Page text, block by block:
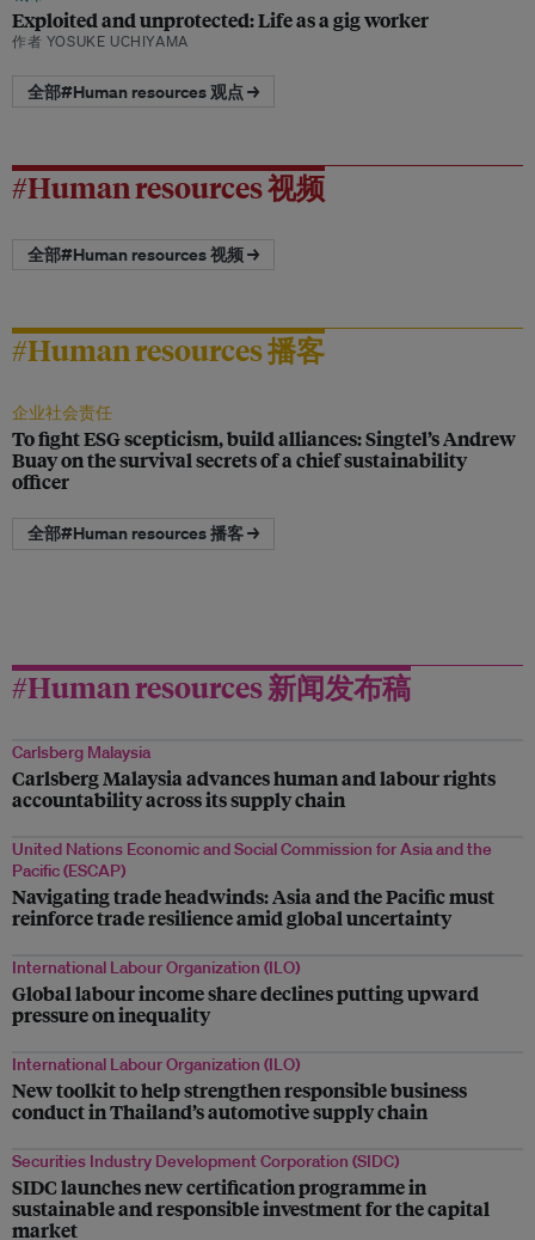
Exploited and unprotected: Life as a gig worker
作者 YOSUKE UCHIYAMA
全部#Human resources 观点 →
#Human resources 视频
全部#Human resources 视频 →
#Human resources 播客
企业社会责任
To fight ESG scepticism, build alliances: Singtel’s Andrew
Buay on the survival secrets of a chief sustainability
officer
全部#Human resources 播客 →
#Human resources 新闻发布稿
Carlsberg Malaysia
Carlsberg Malaysia advances human and labour rights
accountability across its supply chain
United Nations Economic and Social Commission for Asia and the
Pacific (ESCAP)
Navigating trade headwinds: Asia and the Pacific must
reinforce trade resilience amid global uncertainty
International Labour Organization (ILO)
Global labour income share declines putting upward
pressure on inequality
International Labour Organization (ILO)
New toolkit to help strengthen responsible business
conduct in Thailand’s automotive supply chain
Securities Industry Development Corporation (SIDC)
SIDC launches new certification programme in
sustainable and responsible investment for the capital
market